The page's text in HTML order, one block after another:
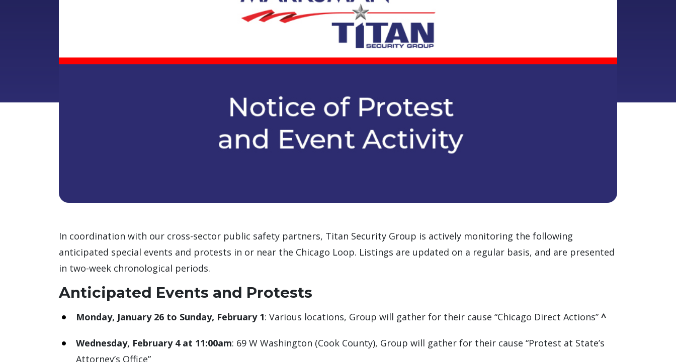
In coordination with our cross-sector public safety partners, Titan Security Group is actively monitoring the following
anticipated special events and protests in or near the Chicago Loop. Listings are updated on a regular basis, and are presented
in two-week chronological periods.
Anticipated Events and Protests
Monday, January 26 to Sunday, February 1: Various locations, Group will gather for their cause “Chicago Direct Actions” ^
Wednesday, February 4 at 11:00am: 69 W Washington (Cook County), Group will gather for their cause “Protest at State’s
Attorney’s Office”